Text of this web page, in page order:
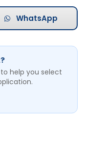
WhatsApp
help you select